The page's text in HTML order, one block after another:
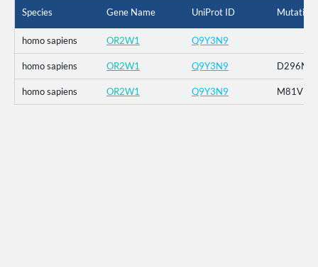
Species Gene Name UniProt ID Mutation
homo sapiens OR2W1 Q9Y3N9
homo sapiens OR2W1 Q9Y3N9 D296N
homo sapiens OR2W1 Q9Y3N9 M81V